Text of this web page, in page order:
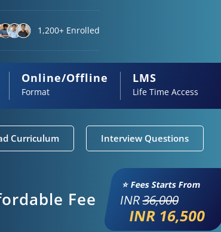
1,200+ Enrolled
Online/Offline
Format
LMS
Life Time Access
Curriculum Interview Questions
Fee
⭐ Fees Starts From
INR36,000
INR 16,500